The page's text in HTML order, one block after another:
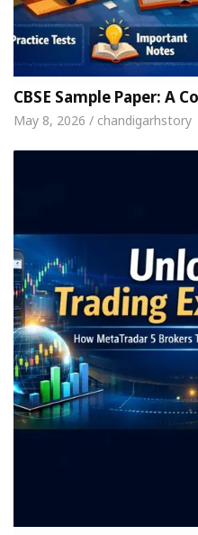
CBSE Sample Paper: A
May 8, 2026 / chandigarhstory